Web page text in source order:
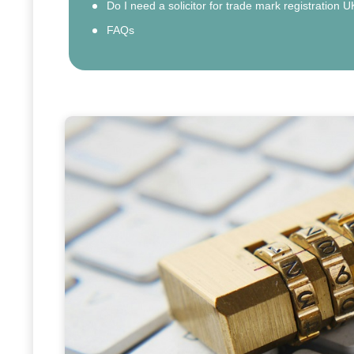
Do I need a solicitor for trade mark registration
FAQs